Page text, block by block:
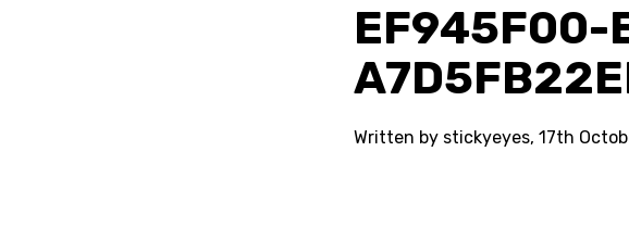
EF945F00-
Written by stickyeyes, 17th